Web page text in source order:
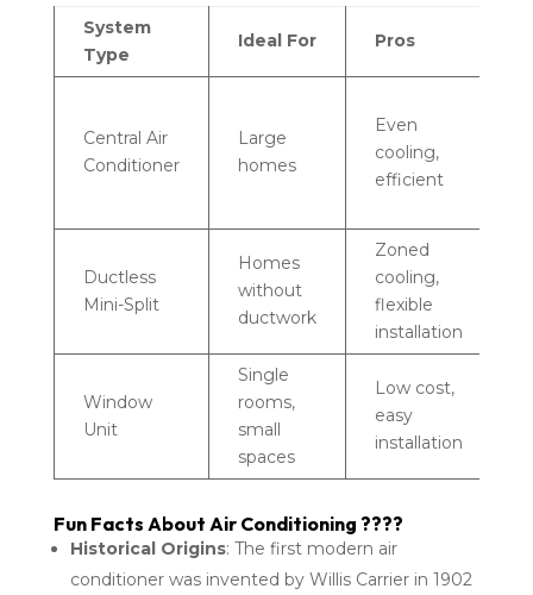
System
Type
Ideal For Pros
Central Air
Conditioner
Large
homes
Even
cooling,
efficient
Ductless
Mini-Split
Homes
without
ductwork
Zoned
cooling,
flexible
installation
Window
Unit
Single
rooms,
small
spaces
Low cost,
easy
installation
Fun Facts About Air Conditioning ????
Historical Origins: The first modern air
conditioner was invented by Willis Carrier in 1902